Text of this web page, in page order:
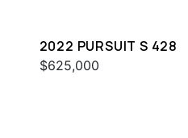
2022 PURSUIT S 428
$625,000